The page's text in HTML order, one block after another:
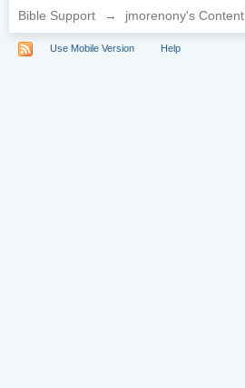
Bible Support → jmorenony's Content
Use Mobile Version Help